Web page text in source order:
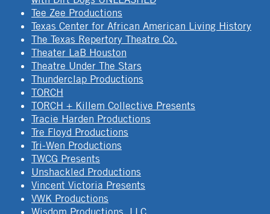
Tee Zee Productions
Texas Center for African American Living History
The Texas Repertory Theatre Co.
Theater LaB Houston
Theatre Under The Stars
Thunderclap Productions
TORCH
TORCH + Killem Collective Presents
Tracie Harden Productions
Tre Floyd Productions
Tri-Wen Productions
TWCG Presents
Unshackled Productions
Vincent Victoria Presents
VWK Productions
Wisdom Productions, LLC